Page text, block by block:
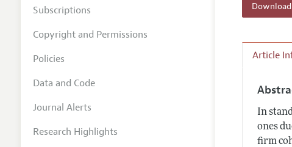
Article
In
ones
firm
Subscriptions
Copyright and Permissions
Policies
Data and Code
Journal Alerts
Research Highlights